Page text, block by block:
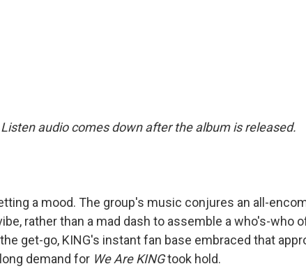
Listen audio comes down after the album is released.
a mood. The group's music conjures an all-
rather than a mad dash to assemble a who's-who
get-go, KING's instant fan base embraced that
demand for We Are KINGtook hold.